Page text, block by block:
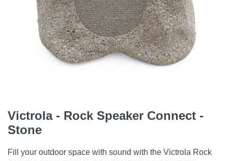
Victrola - Rock Speaker Connect -
Stone
Fill your outdoor space with sound with the Victrola Rock